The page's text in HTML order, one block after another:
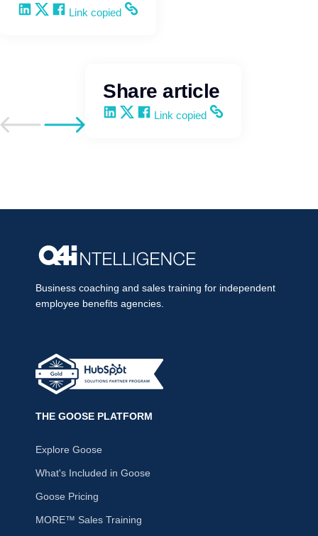
Share on LinkedIn
Share on X
Share on Facebook
Copy and share the link
Link copied
Go to previous post
Go to next post
Share article
Share on LinkedIn
Share on X
Share on Facebook
Copy and share the link
Link copied
Business coaching and sales training for independent
employee benefits agencies.
THE GOOSE PLATFORM
Explore Goose
What's Included in Goose
Goose Pricing
MORE™ Sales Training